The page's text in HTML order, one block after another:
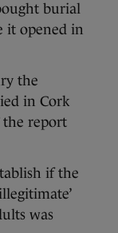
burial
it opened in
the
in Cork
the report
if the
was